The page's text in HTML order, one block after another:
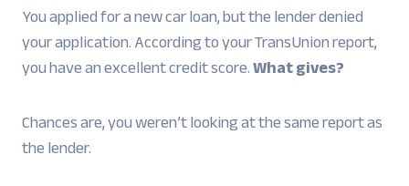
You applied for a new car loan, but the lender denied
your application. According to your TransUnion report,
you have an excellent credit score.What gives?
Chances are, you weren’t looking at the same report as
the lender.